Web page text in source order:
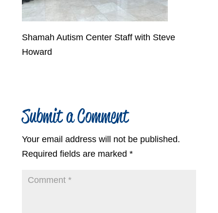
Shamah Autism Center Staff with Steve
Howard
Submit a Comment
Your email address will not be published.
Required fields are marked *